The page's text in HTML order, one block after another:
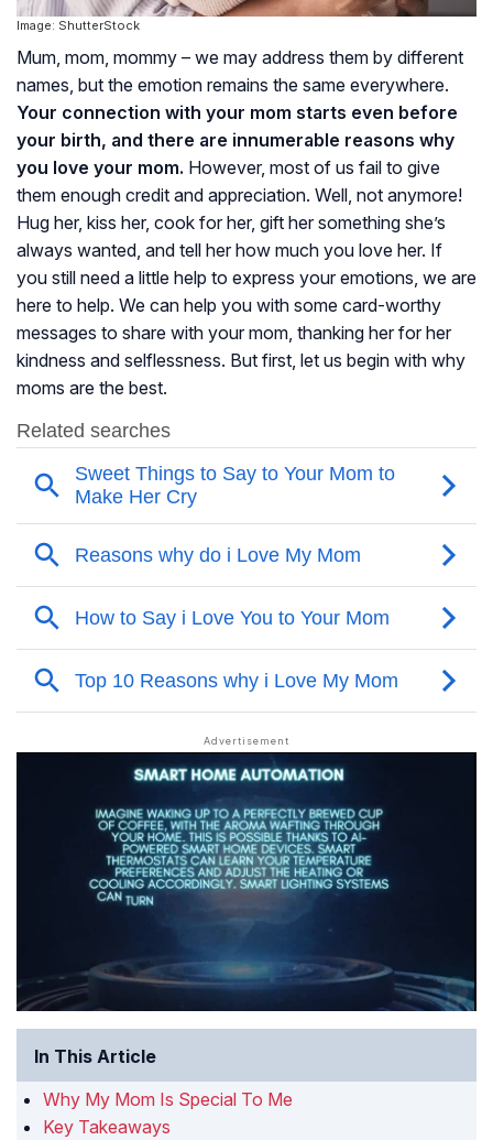
Image: ShutterStock
Mum, mom, mommy – we may address them by different
names, but the emotion remains the same everywhere.
Your connection with your mom starts even before
your birth, and there are innumerable reasons why
you love your mom. However, most of us fail to give
them enough credit and appreciation. Well, not anymore!
Hug her, kiss her, cook for her, gift her something she’s
always wanted, and tell her how much you love her. If
you still need a little help to express your emotions, we are
here to help. We can help you with some card-worthy
messages to share with your mom, thanking her for her
kindness and selflessness. But first, let us begin with why
moms are the best.
In This Article
Why My Mom Is Special To Me
Key Takeaways